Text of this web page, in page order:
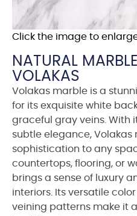
Click the image to
NATURAL
VOLAKAS
Volakas marble is a
for its exquisite white
graceful gray veins. With
subtle elegance,
sophistication to any
countertops, flooring, or
brings a sense of luxury
interiors. Its versatile
veining patterns make it